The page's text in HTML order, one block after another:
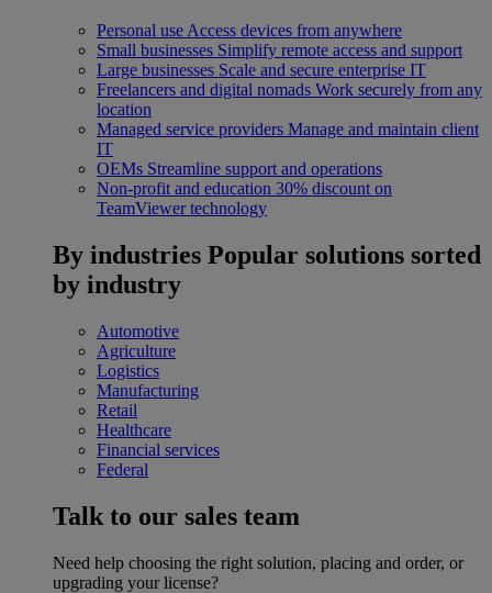
Personal use Access devices from anywhere
Small businesses Simplify remote access and support
Large businesses Scale and secure enterprise IT
Freelancers and digital nomads Work securely from any
location
Managed service providers Manage and maintain client
IT
OEMs Streamline support and operations
Non-profit and education 30% discount on
TeamViewer technology
By industries Popular solutions sorted
by industry
Automotive
Agriculture
Logistics
Manufacturing
Retail
Healthcare
Financial services
Federal
Talk to our sales team
Need help choosing the right solution, placing and order, or
upgrading your license?